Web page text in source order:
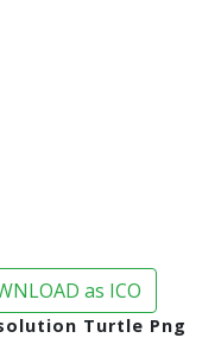
as ICO
Turtle Png